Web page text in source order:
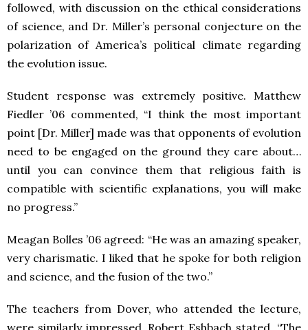
followed, with discussion on the ethical considerations
of science, and Dr. Miller’s personal conjecture on the
polarization of America’s political climate regarding
the evolution issue.
Student response was extremely positive. Matthew
Fiedler ’06 commented, “I think the most important
point [Dr. Miller] made was that opponents of evolution
need to be engaged on the ground they care about…
until you can convince them that religious faith is
compatible with scientific explanations, you will make
no progress.”
Meagan Bolles ’06 agreed: “He was an amazing speaker,
very charismatic. I liked that he spoke for both religion
and science, and the fusion of the two.”
The teachers from Dover, who attended the lecture,
were similarly impressed. Robert Eshbach stated, “The